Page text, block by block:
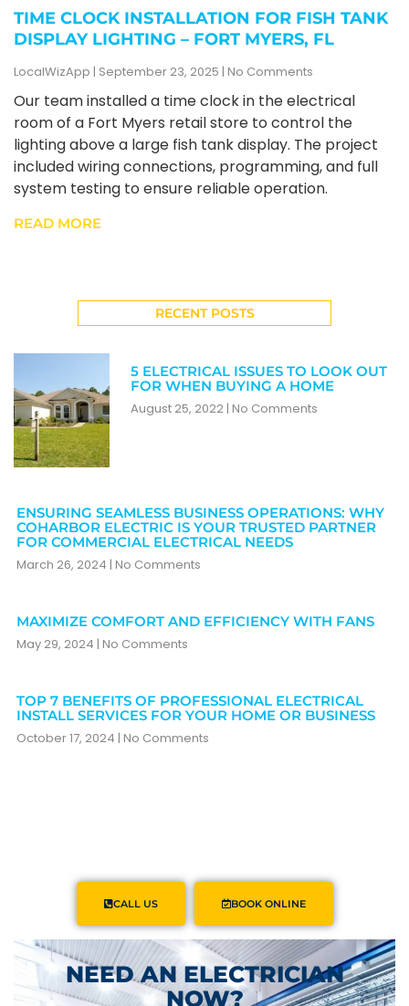
TIME CLOCK INSTALLATION FOR FISH TANK
DISPLAY LIGHTING – FORT MYERS, FL
LocalWizApp September 23, 2025 No Comments
Our team installed a time clock in the electrical
room of a Fort Myers retail store to control the
lighting above a large fish tank display. The project
included wiring connections, programming, and full
system testing to ensure reliable operation.
READ MORE
RECENT POSTS
5 ELECTRICAL ISSUES TO LOOK OUT
FOR WHEN BUYING A HOME
August 25, 2022 No Comments
ENSURING SEAMLESS BUSINESS OPERATIONS: WHY
COHARBOR ELECTRIC IS YOUR TRUSTED PARTNER
FOR COMMERCIAL ELECTRICAL NEEDS
March 26, 2024 No Comments
MAXIMIZE COMFORT AND EFFICIENCY WITH FANS
May 29, 2024 No Comments
TOP 7 BENEFITS OF PROFESSIONAL ELECTRICAL
INSTALL SERVICES FOR YOUR HOME OR BUSINESS
October 17, 2024 No Comments
CALL US BOOK ONLINE
NEED AN ELECTRICIAN
NOW?